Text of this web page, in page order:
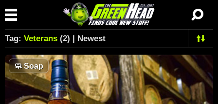
Tag: Veterans (2) | Newest
🧼Soap